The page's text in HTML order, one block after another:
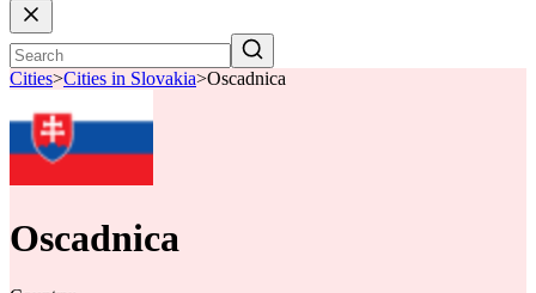
Cities>Cities in Slovakia>Oscadnica
Oscadnica